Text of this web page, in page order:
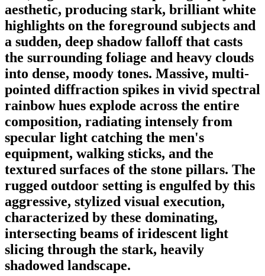
aesthetic, producing stark, brilliant white
highlights on the foreground subjects and
a sudden, deep shadow falloff that casts
the surrounding foliage and heavy clouds
into dense, moody tones. Massive, multi-
pointed diffraction spikes in vivid spectral
rainbow hues explode across the entire
composition, radiating intensely from
specular light catching the men's
equipment, walking sticks, and the
textured surfaces of the stone pillars. The
rugged outdoor setting is engulfed by this
aggressive, stylized visual execution,
characterized by these dominating,
intersecting beams of iridescent light
slicing through the stark, heavily
shadowed landscape.